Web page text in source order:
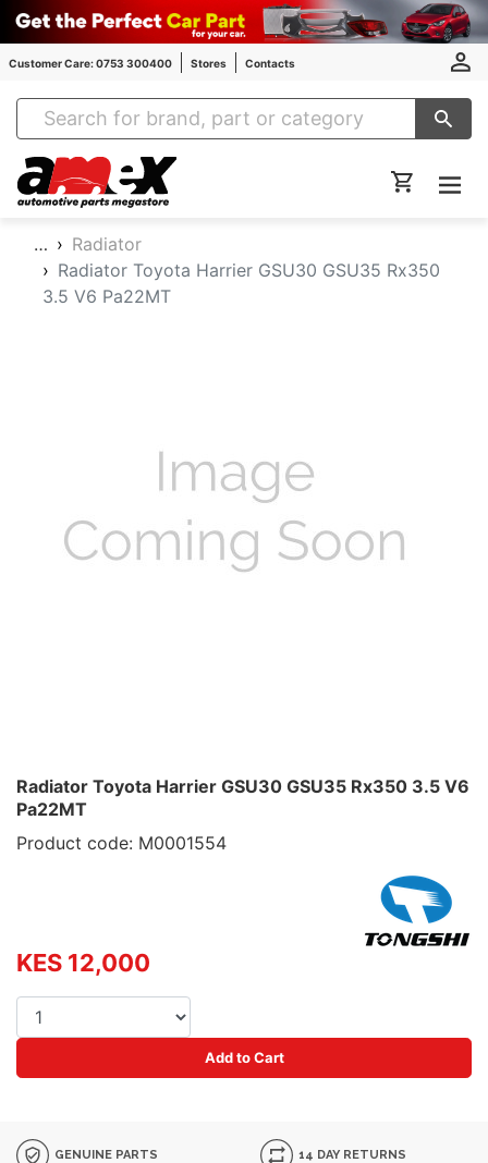
Customer Care: 0753 300400 Stores Contacts
Amex Auto Parts
…
Radiator
Radiator Toyota Harrier GSU30 GSU35 Rx350
3.5 V6 Pa22MT
Radiator Toyota Harrier GSU30 GSU35 Rx350 3.5 V6
Pa22MT
Product code: M0001554
KES 12,000
Add to Cart
GENUINE PARTS 14 DAY RETURNS